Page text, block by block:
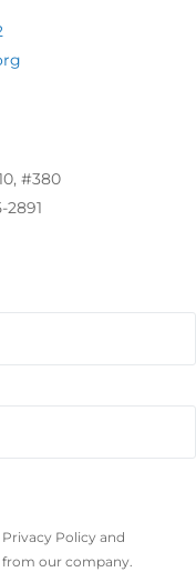
#380
2891
Policy and
our company.